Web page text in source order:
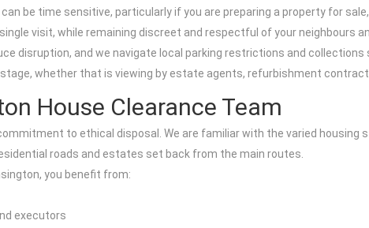
be time sensitive, particularly if you are preparing a property for
visit, while remaining discreet and respectful of your neighbours
disruption, and we navigate local parking restrictions and
whether that is viewing by estate agents, refurbishment
House Clearance Team
to ethical disposal. We are familiar with the varied housing
roads and estates set back from the main routes.
you benefit from:
executors